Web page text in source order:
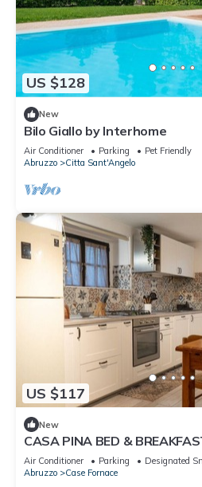
US $128
New
Bilo Giallo by Interhome
Air Conditioner Parking
Pet Friendly
Abruzzo
Citta Sant'Angelo
US $117
New
CASA PINA BED &
Air Conditioner Parking
Designated
Abruzzo
Case Fornace